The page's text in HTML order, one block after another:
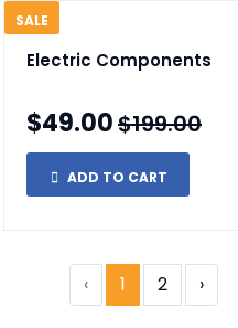
SALE
Electric Components
$49.00$199.00
ADD TO CART
‹ 1 2 ›